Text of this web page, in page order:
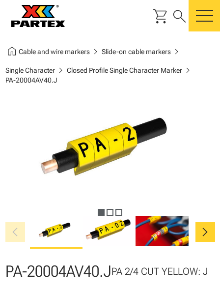
shopping_cart search
home Cable and wire markerschevron_right Slide-on cable markerschevron_right
Single Characterchevron_right Closed Profile Single Character Markerchevron_right
PA-20004AV40.J
chevron_left chevron_right
PA-20004AV40.JPA 2/4 CUT YELLOW: J